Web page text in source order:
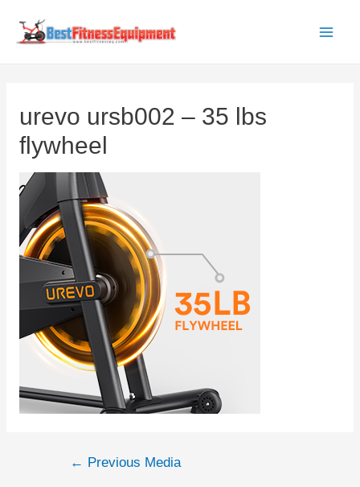
urevo ursb002 – 35 lbs
flywheel
Post← Previous Media